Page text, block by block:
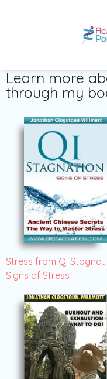
Learn more
through my
Stress from Qi
Signs of Stress